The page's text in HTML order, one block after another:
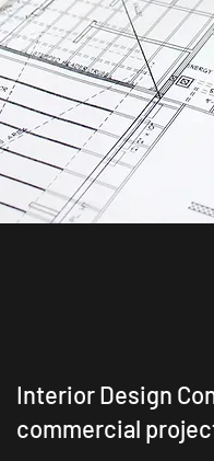
Interior Design
commercial